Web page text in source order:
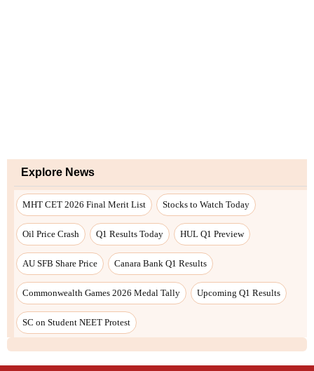
Explore News
MHT CET 2026 Final Merit List Stocks to Watch Today
Oil Price Crash Q1 Results Today HUL Q1 Preview
AU SFB Share Price Canara Bank Q1 Results
Commonwealth Games 2026 Medal Tally Upcoming Q1 Results
SC on Student NEET Protest